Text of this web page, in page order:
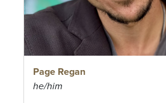
Page Regan
he/him